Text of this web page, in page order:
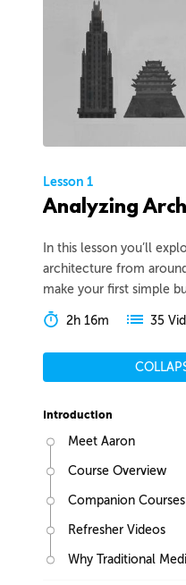
Lesson 1
Analyzing
In this lesson you’ll
architecture from
make your first simple
2h 16m 35
Introduction
Meet Aaron
Course Overview
Companion Courses
Refresher Videos
Why Traditional